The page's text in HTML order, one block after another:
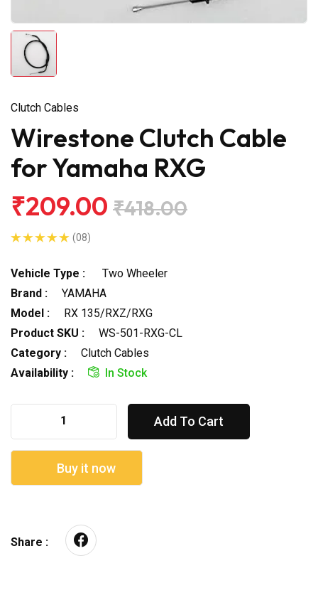
Clutch Cables
Wirestone Clutch Cable
for Yamaha RXG
₹209.00 ₹418.00
(08)
Vehicle Type :
Two Wheeler
Brand :
YAMAHA
Model :
RX 135/RXZ/RXG
Product SKU :
WS-501-RXG-CL
Category :
Clutch Cables
Availability :
In Stock
Add To Cart
Buy it now
Share :